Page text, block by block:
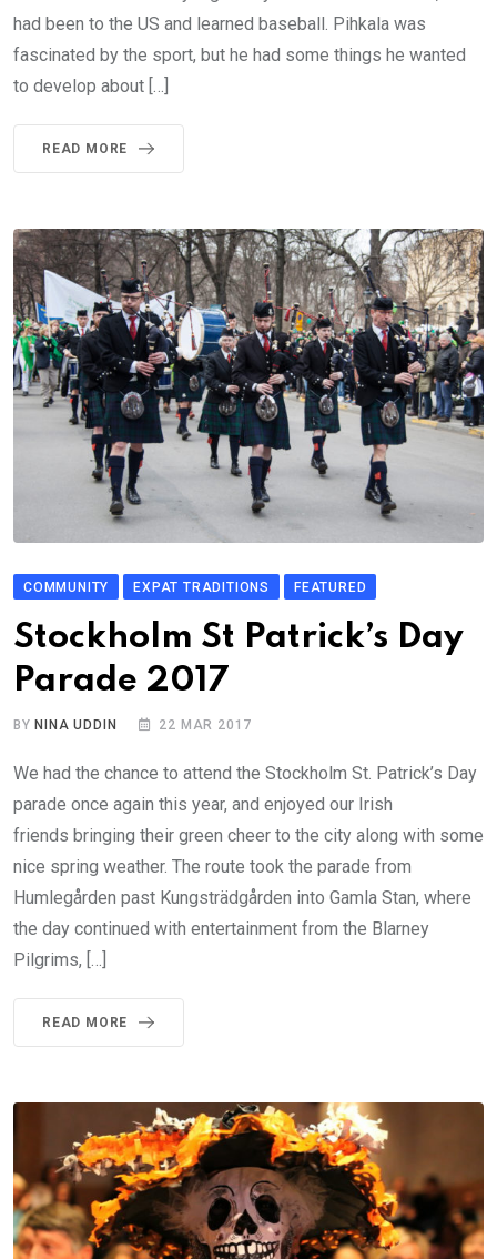
had been to the US and learned baseball. Pihkala was
fascinated by the sport, but he had some things he wanted
to develop about […]
READ MORE
COMMUNITY EXPAT TRADITIONS FEATURED
Stockholm St Patrick’s Day
Parade 2017
BYNINA UDDIN 22 MAR 2017
We had the chance to attend the Stockholm St. Patrick’s Day
parade once again this year, and enjoyed our Irish
friends bringing their green cheer to the city along with some
nice spring weather. The route took the parade from
Humlegården past Kungsträdgården into Gamla Stan, where
the day continued with entertainment from the Blarney
Pilgrims, […]
READ MORE